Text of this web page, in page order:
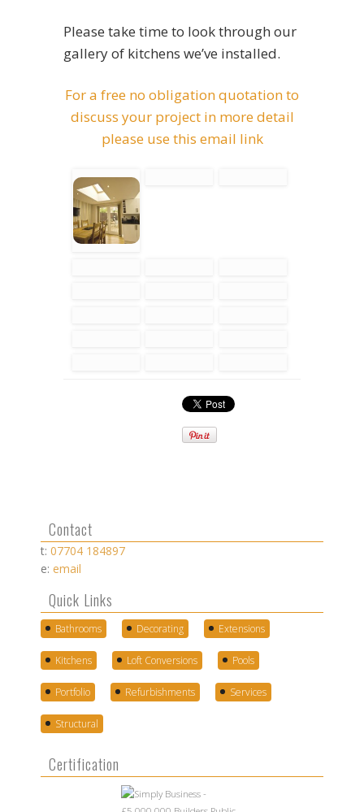
Please take time to look through our
gallery of kitchens we’ve installed.
For a free no obligation quotation to
discuss your project in more detail
please use this email link
Contact
t: 07704 184897
e: email
Quick Links
Bathrooms Decorating Extensions
Kitchens Loft Conversions Pools
Portfolio Refurbishments Services
Structural
Certification